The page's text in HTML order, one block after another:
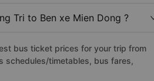
Tri to Ben xe Mien Dong ?
bus ticket prices for your trip from
schedules/timetables, bus fares,